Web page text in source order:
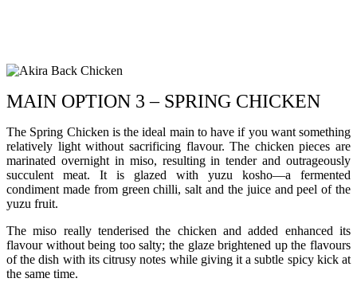
MAIN OPTION 3 – SPRING CHICKEN
The Spring Chicken is the ideal main to have if you want something
relatively light without sacrificing flavour. The chicken pieces are
marinated overnight in miso, resulting in tender and outrageously
succulent meat. It is glazed with yuzu kosho—a fermented
condiment made from green chilli, salt and the juice and peel of the
yuzu fruit.
The miso really tenderised the chicken and added enhanced its
flavour without being too salty; the glaze brightened up the flavours
of the dish with its citrusy notes while giving it a subtle spicy kick at
the same time.